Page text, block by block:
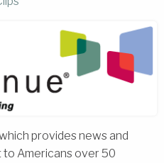
provides news and
to Americans over 50